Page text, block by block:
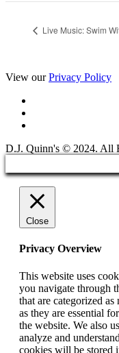
Live Music: Swim
View ourPrivacy Policy
D.J. Quinn's © 2024. All
Close
Privacy Overview
This website uses
you navigate through
that are categorized
as they are essential
the website. We also
analyze and
cookies will be stored